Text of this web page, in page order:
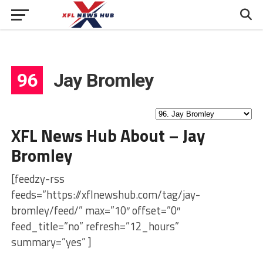
96 Jay Bromley
XFL News Hub About – Jay
Bromley
[feedzy-rss
feeds=”https://xflnewshub.com/tag/jay-
bromley/feed/” max=”10″ offset=”0″
feed_title=”no” refresh=”12_hours”
summary=”yes” ]